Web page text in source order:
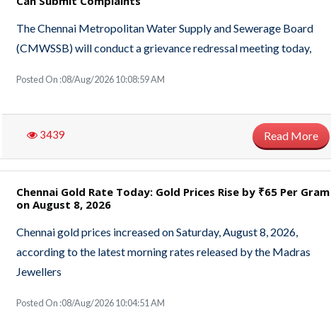
The Chennai Metropolitan Water Supply and Sewerage Board
(CMWSSB) will conduct a grievance redressal meeting today,
Posted On :08/Aug/2026 10:08:59 AM
3439 Read More
Chennai Gold Rate Today: Gold Prices Rise by ₹65 Per Gram
on August 8, 2026
Chennai gold prices increased on Saturday, August 8, 2026,
according to the latest morning rates released by the Madras
Jewellers
Posted On :08/Aug/2026 10:04:51 AM